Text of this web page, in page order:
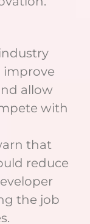
improve
allow
with
that
reduce
the job